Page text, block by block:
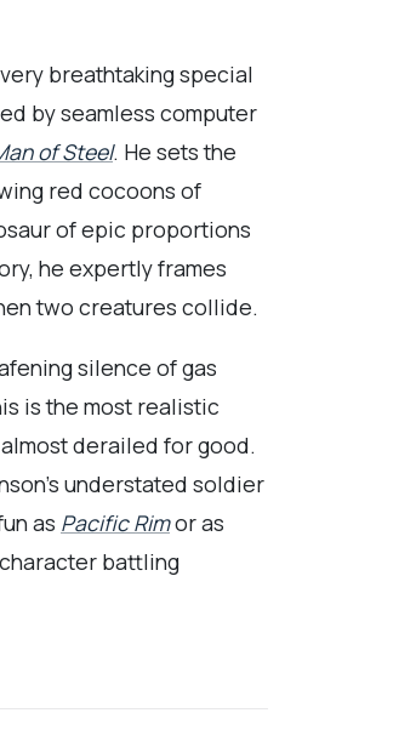
breathtaking special
by seamless computer
of Steel. He sets the
red cocoons of
of epic proportions
he expertly frames
two creatures collide.
silence of gas
is the most realistic
almost derailed for good.
understated soldier
as Pacific Rimor as
battling